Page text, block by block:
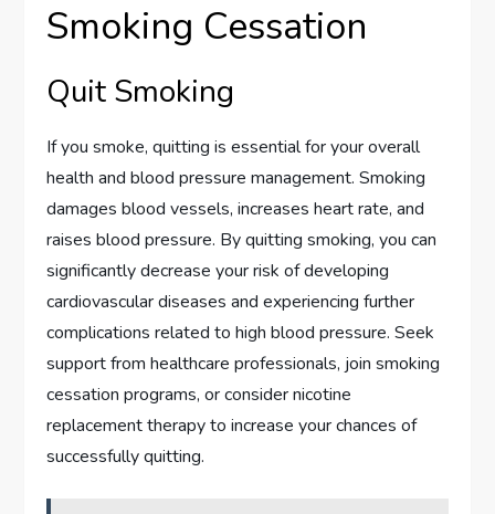
Smoking Cessation
Quit Smoking
If you smoke, quitting is essential for your overall
health and blood pressure management. Smoking
damages blood vessels, increases heart rate, and
raises blood pressure. By quitting smoking, you can
significantly decrease your risk of developing
cardiovascular diseases and experiencing further
complications related to high blood pressure. Seek
support from healthcare professionals, join smoking
cessation programs, or consider nicotine
replacement therapy to increase your chances of
successfully quitting.